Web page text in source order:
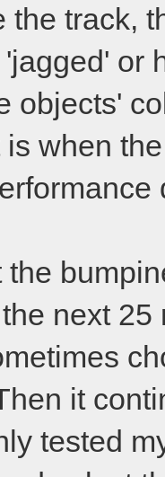
the track,
or
objects'
when
the
next
it
tested